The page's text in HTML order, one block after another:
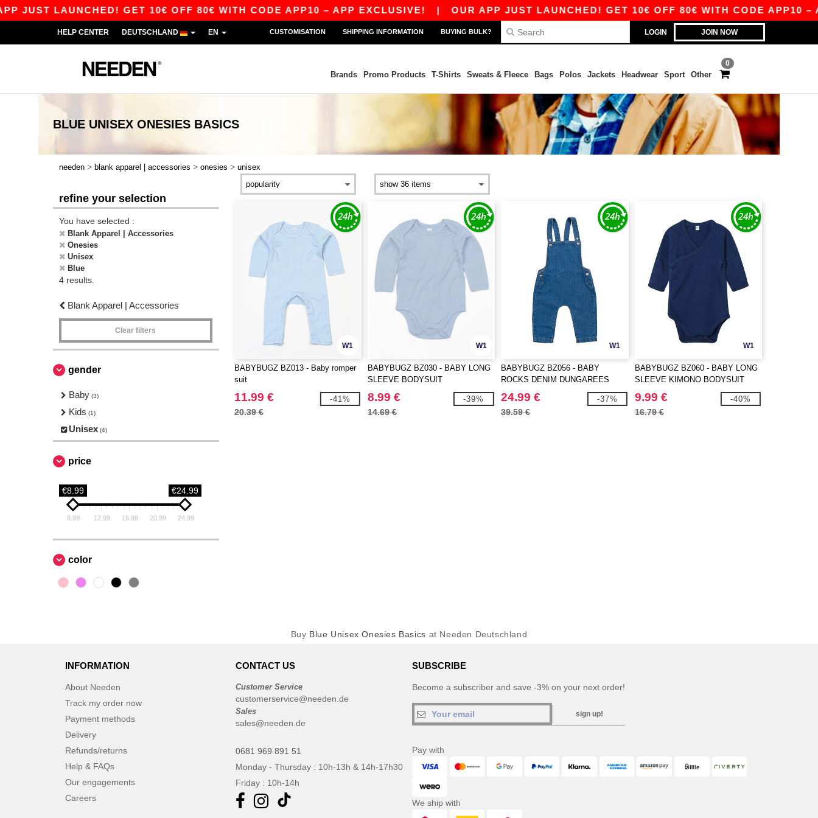
JUST LAUNCHED! GET 10€ OFF 80€ WITH CODE APP10 – APP EXCLUSIVE!| OUR APP JUST LAUNCHED! GET 10€ OFF 80€ WITH CODE APP10 –
LOGIN JOIN NOW
HELP CENTER DEUTSCHLAND EN CUSTOMISATION SHIPPING INFORMATION BUYING BULK?
0
Brands Promo Products T-Shirts Sweats & Fleece Bags Polos Jackets Headwear Sport Other
BLUE UNISEX ONESIES BASICS
needen > blank apparel | accessories > onesies > unisex
refine your selection
You have selected :
Blank Apparel | Accessories
Onesies
Unisex
Blue
4 results.
Blank Apparel | Accessories
Clear filters
gender
Baby (3)
Kids (1)
Unisex (4)
price
€8.99 €24.99
8.99 12.99 16.99 20.99 24.99
color
W1
BABYBUGZ BZ013 - Baby romper
suit
11.99 €
20.39 €
-41%
W1
BABYBUGZ BZ030 - BABY LONG
SLEEVE BODYSUIT
8.99 €
14.69 €
-39%
W1
BABYBUGZ BZ056 - BABY
ROCKS DENIM DUNGAREES
24.99 €
39.59 €
-37%
W1
BABYBUGZ BZ060 - BABY LONG
SLEEVE KIMONO BODYSUIT
9.99 €
16.79 €
-40%
Buy Blue Unisex Onesies Basics at Needen Deutschland
INFORMATION
About Needen
Track my order now
Payment methods
Delivery
Refunds/returns
Help & FAQs
Our engagements
Careers
CONTACT US
Customer Service
customerservice@needen.de
Sales
sales@needen.de
0681 969 891 51
Monday - Thursday : 10h-13h & 14h-17h30
Friday : 10h-14h
SUBSCRIBE
Become a subscriber and save -3% on your next order!
sign up!
Pay with
We ship with